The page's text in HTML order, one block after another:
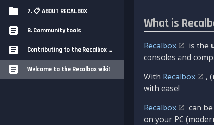
7. 📋 ABOUT RECALBOX
8. Community tools
Contributing to the Recalbox Wiki
Welcome to the Recalbox wiki!
What is
Recalbox is the
consoles and
With Recalbox
,
with ease!
Recalbox
can
on your PC